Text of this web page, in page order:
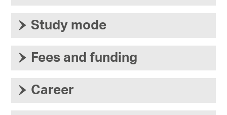
› Study mode
› Fees and funding
› Career